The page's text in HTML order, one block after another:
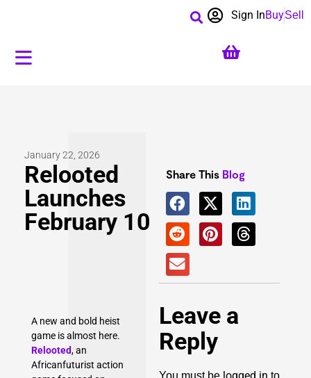
BuySell
Sign In
January 22, 2026
Relooted
Launches
February 10
A new and bold heist
game is almost here.
Relooted, an
Africanfuturist action
Share This Blog
Leave a
Reply